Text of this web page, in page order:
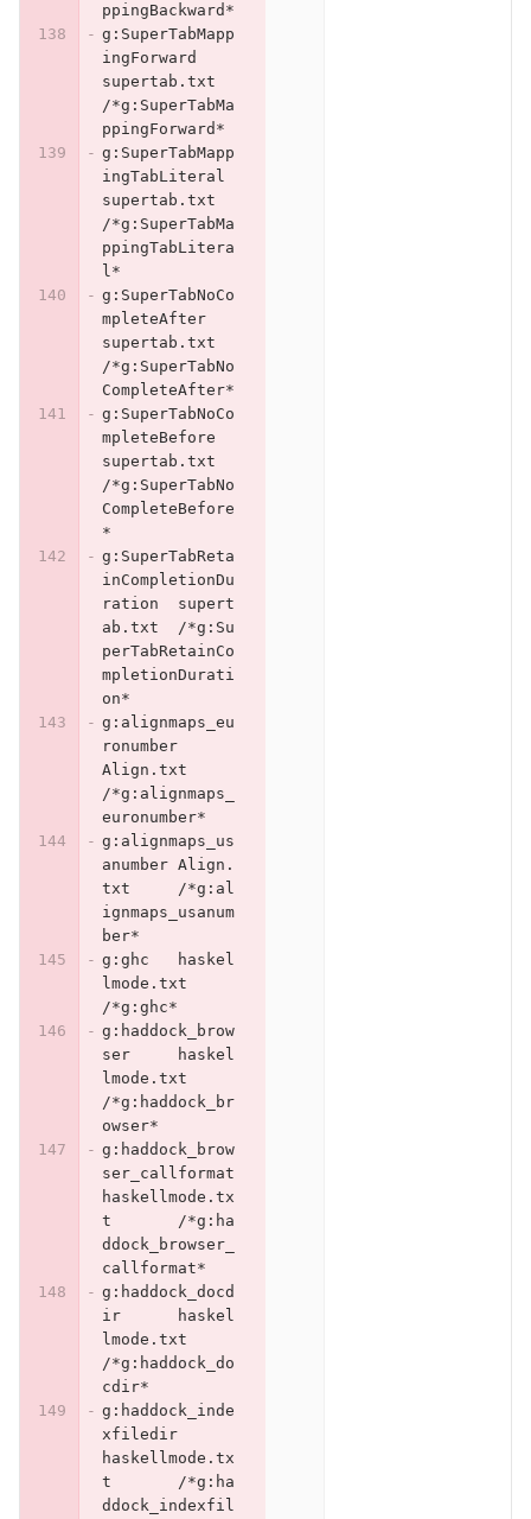
ppingBackward*
g:SuperTabMapp
ingForward
supertab.txt
/*g:SuperTabMa
ppingForward*
g:SuperTabMapp
ingTabLiteral
supertab.txt
/*g:SuperTabMa
ppingTabLitera
l*
g:SuperTabNoCo
mpleteAfter
supertab.txt
/*g:SuperTabNo
CompleteAfter*
g:SuperTabNoCo
mpleteBefore
supertab.txt
/*g:SuperTabNo
CompleteBefore
*
g:SuperTabReta
inCompletionDu
ration	supert
ab.txt	/*g:Su
perTabRetainCo
mpletionDurati
on*
g:alignmaps_eu
ronumber
Align.txt
/*g:alignmaps_
euronumber*
g:alignmaps_us
anumber	Align.
txt	/*g:al
ignmaps_usanum
ber*
g:ghc	haskel
lmode.txt
/*g:ghc*
g:haddock_brow
ser	haskel
lmode.txt
/*g:haddock_br
owser*
g:haddock_brow
ser_callformat
haskellmode.tx
t	/*g:ha
ddock_browser_
callformat*
g:haddock_docd
ir	haskel
lmode.txt
/*g:haddock_do
cdir*
g:haddock_inde
xfiledir
haskellmode.tx
t	/*g:ha
ddock_indexfil